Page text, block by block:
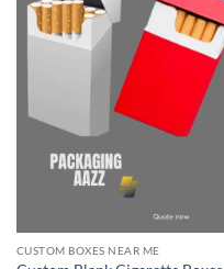
CUSTOM BOXES NEAR ME